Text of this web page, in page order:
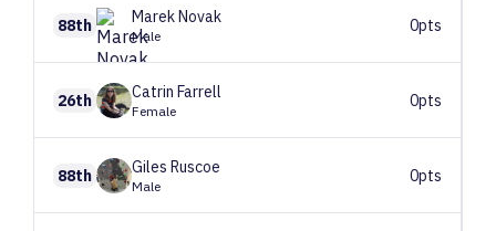
88th MarekNovak
Male
0pts
26th Catrin Farrell
Female
0pts
88th Giles Ruscoe
Male
0pts